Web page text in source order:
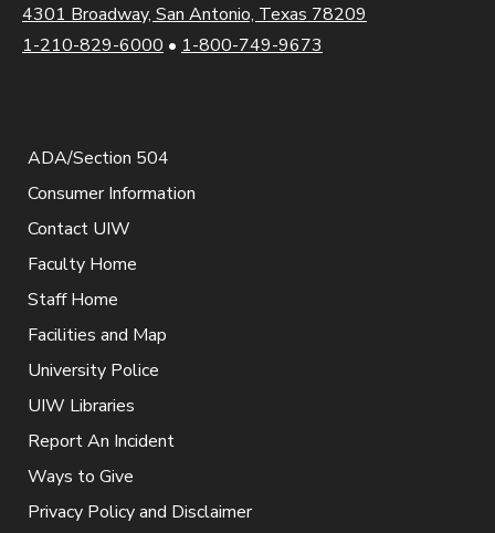
4301 Broadway, San Antonio, Texas 78209
1-210-829-6000 • 1-800-749-9673
ADA/Section 504
Consumer Information
Contact UIW
Faculty Home
Staff Home
Facilities and Map
University Police
UIW Libraries
Report An Incident
Ways to Give
Privacy Policy and Disclaimer